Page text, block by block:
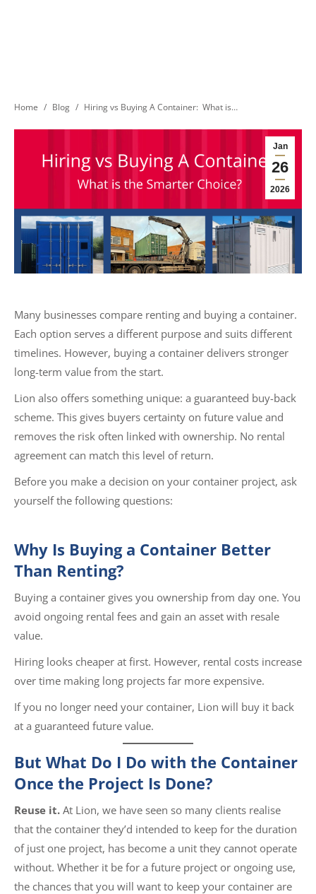
You are here:
Home Blog Hiring vs Buying A Container: What is…
Jan
26
2026
Many businesses compare renting and buying a container.
Each option serves a different purpose and suits different
timelines. However, buying a container delivers stronger
long-term value from the start.
Lion also offers something unique: a guaranteed buy-back
scheme. This gives buyers certainty on future value and
removes the risk often linked with ownership. No rental
agreement can match this level of return.
Before you make a decision on your container project, ask
yourself the following questions:
Why Is Buying a Container Better
Than Renting?
Buying a container gives you ownership from day one. You
avoid ongoing rental fees and gain an asset with resale
value.
Hiring looks cheaper at first. However, rental costs increase
over time making long projects far more expensive.
If you no longer need your container, Lion will buy it back
at a guaranteed future value.
But What Do I Do with the Container
Once the Project Is Done?
Reuse it. At Lion, we have seen so many clients realise
that the container they’d intended to keep for the duration
of just one project, has become a unit they cannot operate
without. Whether it be for a future project or ongoing use,
the chances that you will want to keep your container are